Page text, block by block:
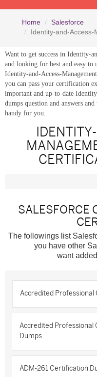
Home
Salesforce
Identity-and-
Want to get success in Identity-
and looking for best and easy to
Identity-and-Access-
you can pass your certification
important and up-to-date
dumps question and answers
handy for you.
SALESFORCE
The followings list
you have other
want
Accredited Professional
Accredited Professional
Dumps
ADM-261 Certification